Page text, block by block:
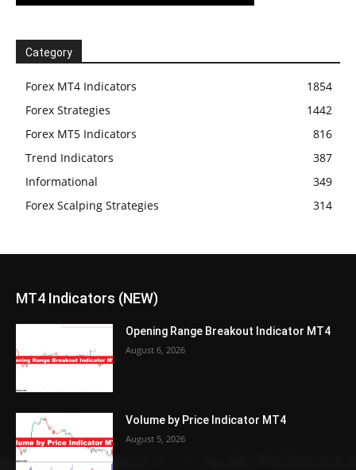
Category
Forex MT4 Indicators
1854
Forex Strategies
1442
Forex MT5 Indicators
816
Trend Indicators
387
Informational
349
Forex Scalping Strategies
314
MT4 Indicators (NEW)
Opening Range Breakout Indicator MT4
August 6, 2026
Volume by Price Indicator MT4
August 5, 2026